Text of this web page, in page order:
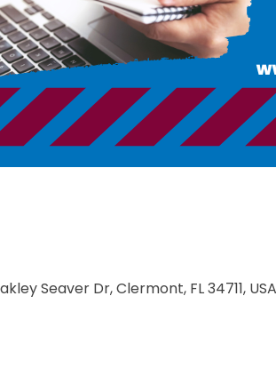
Seaver Dr, Clermont, FL 34711, USA